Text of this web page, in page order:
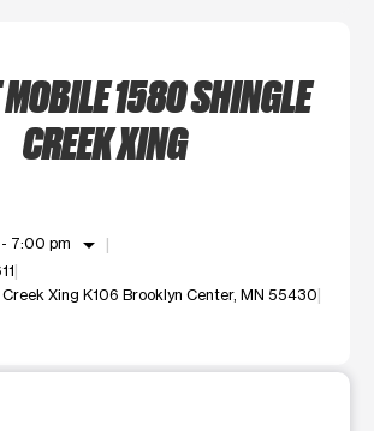
1580 SHINGLE
CREEK XING
7:00 pm arrow_drop_down
Xing K106 Brooklyn Center, MN 55430